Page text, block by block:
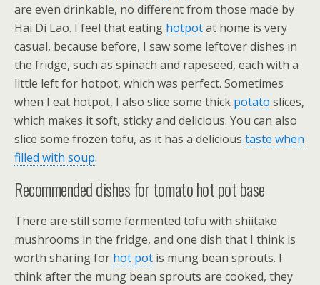
are even drinkable, no different from those made by
Hai Di Lao. I feel that eating hotpotat home is very
casual, because before, I saw some leftover dishes in
the fridge, such as spinach and rapeseed, each with a
little left for hotpot, which was perfect. Sometimes
when I eat hotpot, I also slice some thick potato slices,
which makes it soft, sticky and delicious. You can also
slice some frozen tofu, as it has a delicious taste when
filled with soup.
Recommended dishes for tomato hot pot base
There are still some fermented tofu with shiitake
mushrooms in the fridge, and one dish that I think is
worth sharing for hot pot is mung bean sprouts. I
think after the mung bean sprouts are cooked, they